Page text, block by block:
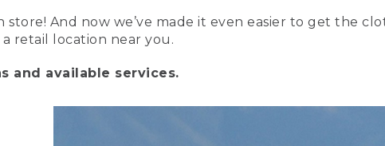
And now we’ve made it even easier to get the
retail location near you.
and available services.